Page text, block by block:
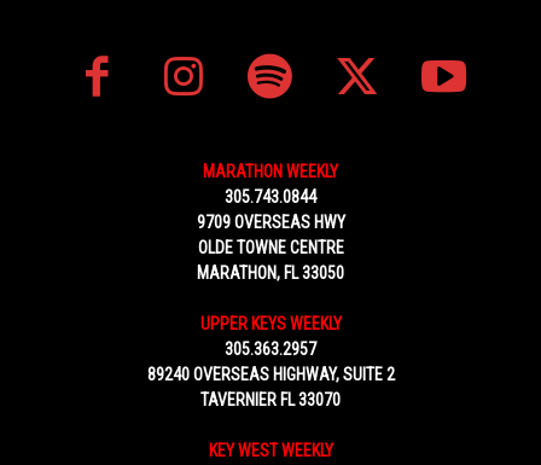
MARATHON WEEKLY
305.743.0844
9709 OVERSEAS HWY
OLDE TOWNE CENTRE
MARATHON, FL 33050
UPPER KEYS WEEKLY
305.363.2957
89240 OVERSEAS HIGHWAY, SUITE 2
TAVERNIER FL 33070
KEY WEST WEEKLY